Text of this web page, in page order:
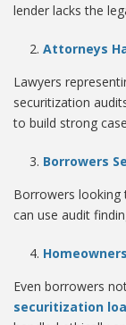
lender lacks the
Attorneys
Lawyers
securitization
to build strong
Borrowers
Borrowers
can use audit
Even borrowers
securitization